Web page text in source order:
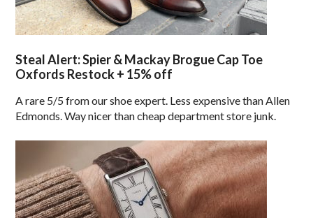
Steal Alert: Spier & Mackay Brogue Cap Toe
Oxfords Restock + 15% off
A rare 5/5 from our shoe expert. Less expensive than Allen
Edmonds. Way nicer than cheap department store junk.